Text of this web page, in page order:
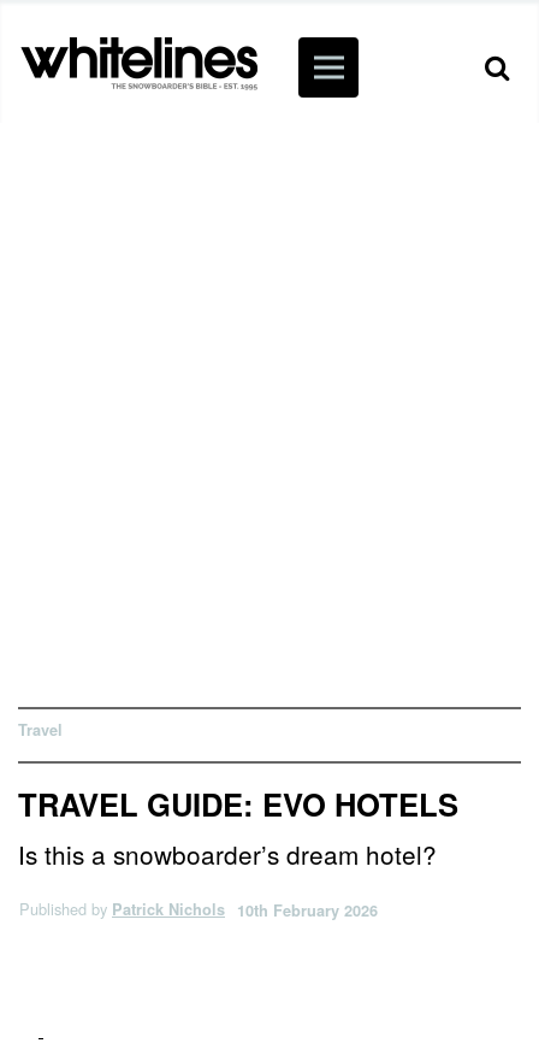
Travel
TRAVEL GUIDE: EVO HOTELS
Is this a snowboarder’s dream hotel?
Published by Patrick Nichols 10th February 2026